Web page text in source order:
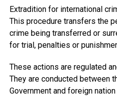
Extradition for international
This procedure transfers the
crime being transferred or
for trial, penalties or
These actions are regulated
They are conducted between
Government and foreign